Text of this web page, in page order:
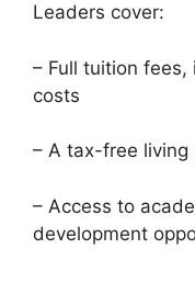
Leaders cover:
– Full tuition
costs
– A tax-free living
– Access to
development